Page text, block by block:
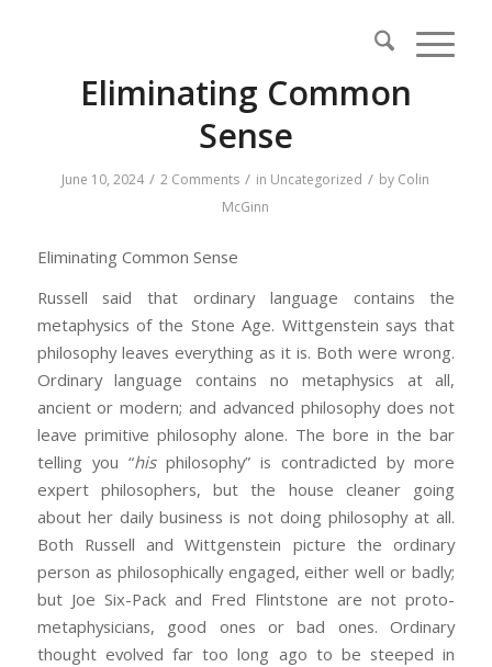
Eliminating Common
Sense
June 10, 2024 / 2 Comments / in Uncategorized / by Colin
McGinn
Eliminating Common Sense
Russell said that ordinary language contains the
metaphysics of the Stone Age. Wittgenstein says that
philosophy leaves everything as it is. Both were wrong.
Ordinary language contains no metaphysics at all,
ancient or modern; and advanced philosophy does not
leave primitive philosophy alone. The bore in the bar
telling you “hisphilosophy” is contradicted by more
expert philosophers, but the house cleaner going
about her daily business is not doing philosophy at all.
Both Russell and Wittgenstein picture the ordinary
person as philosophically engaged, either well or badly;
but Joe Six-Pack and Fred Flintstone are not proto-
metaphysicians, good ones or bad ones. Ordinary
thought evolved far too long ago to be steeped in